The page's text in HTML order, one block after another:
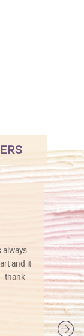
always.
and it
thank